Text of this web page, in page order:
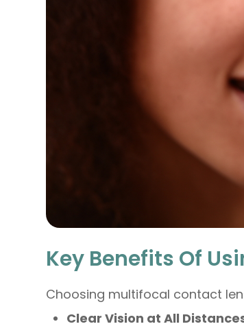
Key Benefits Of
Choosing multifocal contact
Clear Vision at All